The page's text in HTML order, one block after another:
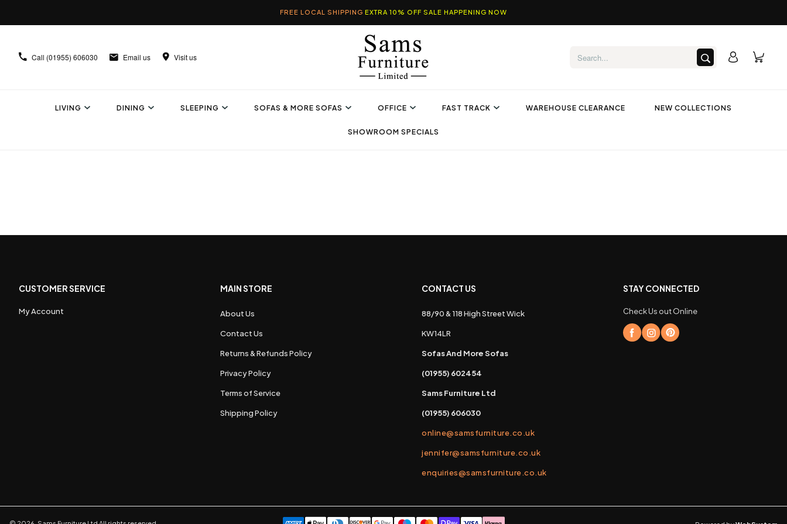
FREE LOCAL SHIPPING EXTRA 10% OFF SALE HAPPENING NOW
Call (01955) 606030 Email us Visit us
LIVING DINING SLEEPING SOFAS & MORE SOFAS OFFICE FAST TRACK WAREHOUSE CLEARANCE NEW COLLECTIONS
SHOWROOM SPECIALS
CUSTOMER SERVICE
My Account
MAIN STORE
About Us
Contact Us
Returns & Refunds Policy
Privacy Policy
Terms of Service
Shipping Policy
CONTACT US
88/90 & 118 High Street Wick
KW14LR
Sofas And More Sofas
(01955) 602454
Sams Furniture Ltd
(01955) 606030
online@samsfurniture.co.uk
jennifer@samsfurniture.co.uk
enquiries@samsfurniture.co.uk
STAY CONNECTED
Check Us out Online